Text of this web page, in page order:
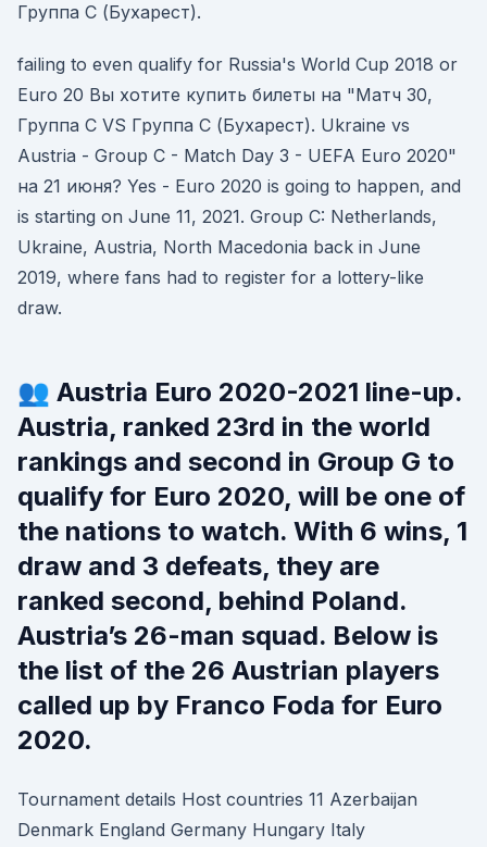
Группа C (Бухарест).
failing to even qualify for Russia's World Cup 2018 or
Euro 20 Вы хотите купить билеты на "Матч 30,
Группа C VS Группа C (Бухарест). Ukraine vs
Austria - Group C - Match Day 3 - UEFA Euro 2020"
на 21 июня? Yes - Euro 2020 is going to happen, and
is starting on June 11, 2021. Group C: Netherlands,
Ukraine, Austria, North Macedonia back in June
2019, where fans had to register for a lottery-like
draw.
👥 Austria Euro 2020-2021 line-up.
Austria, ranked 23rd in the world
rankings and second in Group G to
qualify for Euro 2020, will be one of
the nations to watch. With 6 wins, 1
draw and 3 defeats, they are
ranked second, behind Poland.
Austria’s 26-man squad. Below is
the list of the 26 Austrian players
called up by Franco Foda for Euro
2020.
Tournament details Host countries 11 Azerbaijan
Denmark England Germany Hungary Italy